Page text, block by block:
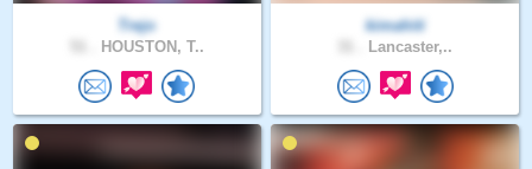
Trejo
HOUSTON, T..
kimahiti
Lancaster,..